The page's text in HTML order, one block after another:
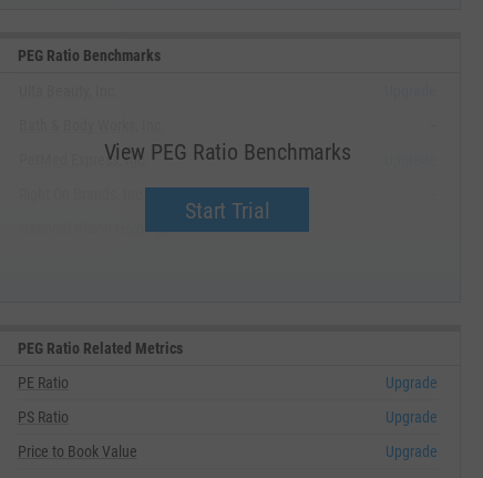
PEG Ratio Benchmarks
View PEG Ratio Benchmarks
Start Trial
PetMed Express, Inc.
National Vision Holdings, Inc.
PEG Ratio Related Metrics
PE Ratio
Upgrade
PS Ratio
Upgrade
Price to Book Value
Upgrade